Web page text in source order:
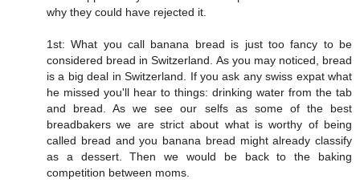
why they could have rejected it.
1st: What you call banana bread is just too fancy to be
considered bread in Switzerland. As you may noticed, bread
is a big deal in Switzerland. If you ask any swiss expat what
he missed you'll hear to things: drinking water from the tab
and bread. As we see our selfs as some of the best
breadbakers we are strict about what is worthy of being
called bread and you banana bread might already classify
as a dessert. Then we would be back to the baking
competition between moms.